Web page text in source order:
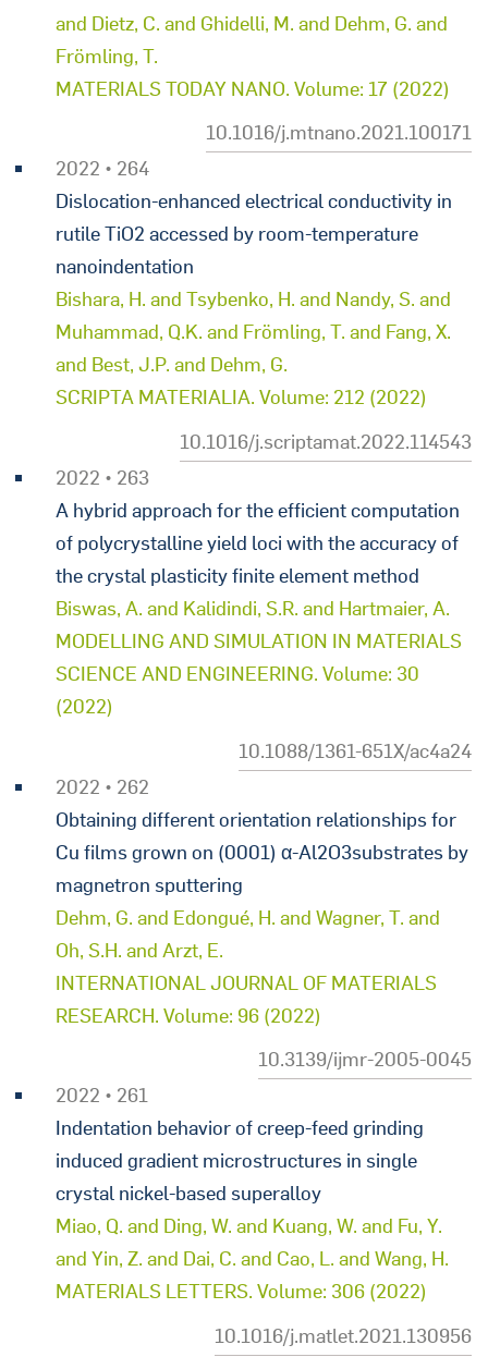
and Dietz, C. and Ghidelli, M. and Dehm, G. and
Frömling, T.
MATERIALS TODAY NANO. Volume: 17 (2022)
10.1016/j.mtnano.2021.100171
2022 • 264
Dislocation-enhanced electrical conductivity in
rutile TiO2 accessed by room-temperature
nanoindentation
Bishara, H. and Tsybenko, H. and Nandy, S. and
Muhammad, Q.K. and Frömling, T. and Fang, X.
and Best, J.P. and Dehm, G.
SCRIPTA MATERIALIA. Volume: 212 (2022)
10.1016/j.scriptamat.2022.114543
2022 • 263
A hybrid approach for the efficient computation
of polycrystalline yield loci with the accuracy of
the crystal plasticity finite element method
Biswas, A. and Kalidindi, S.R. and Hartmaier, A.
MODELLING AND SIMULATION IN MATERIALS
SCIENCE AND ENGINEERING. Volume: 30
(2022)
10.1088/1361-651X/ac4a24
2022 • 262
Obtaining different orientation relationships for
Cu films grown on (0001) α-Al2O3substrates by
magnetron sputtering
Dehm, G. and Edongué, H. and Wagner, T. and
Oh, S.H. and Arzt, E.
INTERNATIONAL JOURNAL OF MATERIALS
RESEARCH. Volume: 96 (2022)
10.3139/ijmr-2005-0045
2022 • 261
Indentation behavior of creep-feed grinding
induced gradient microstructures in single
crystal nickel-based superalloy
Miao, Q. and Ding, W. and Kuang, W. and Fu, Y.
and Yin, Z. and Dai, C. and Cao, L. and Wang, H.
MATERIALS LETTERS. Volume: 306 (2022)
10.1016/j.matlet.2021.130956